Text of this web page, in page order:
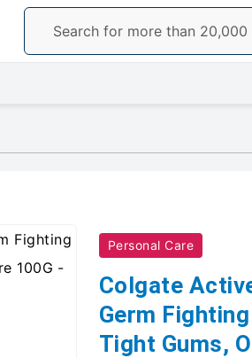
Personal Care
Colgate
Germ
Tight Gums,